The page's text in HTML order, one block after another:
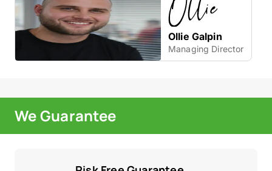
Ollie Galpin
Managing Director
We Guarantee